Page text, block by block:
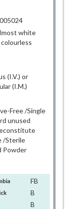
white
(I.V.) or
(I.M.)
Free /Single
unused
/Sterile
Powder
FB
B
B